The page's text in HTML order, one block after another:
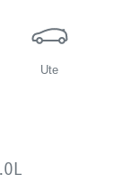
Ute